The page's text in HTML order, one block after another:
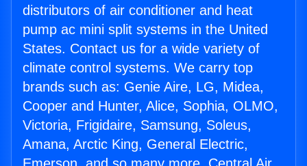
distributors of air conditioner and heat
pump ac mini split systems in the United
States. Contact us for a wide variety of
climate control systems. We carry top
brands such as: Genie Aire, LG, Midea,
Cooper and Hunter, Alice, Sophia, OLMO,
Victoria, Frigidaire, Samsung, Soleus,
Amana, Arctic King, General Electric,